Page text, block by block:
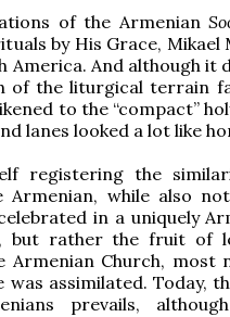
of the Armenian
by His Grace, Mikael
America. And although it
of the liturgical terrain
to the “compact”
lanes looked a lot like
registering the
while also
in a uniquely
but rather the fruit of
Armenian Church, most
was assimilated. Today,
prevails,